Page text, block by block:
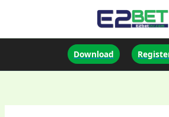
Download